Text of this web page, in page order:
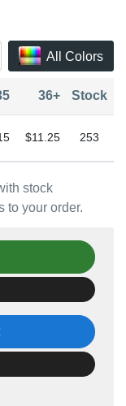
All Colors
stock
to your order.
36+ Stock
$11.25 253